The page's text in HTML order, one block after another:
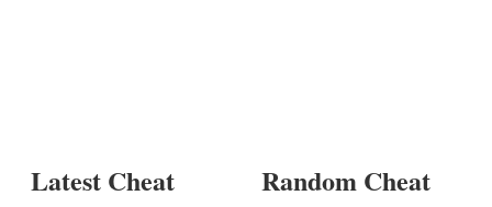
Latest Cheat
Random Cheat